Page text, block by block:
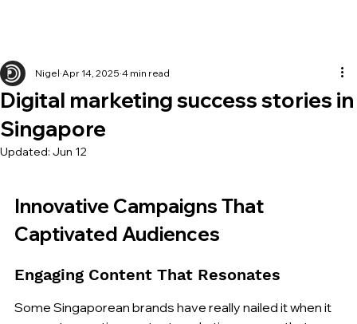
Digital marketing success stories in
Singapore
Nigel Apr 14, 2025 4 min read
Updated: Jun 12
Innovative Campaigns That
Captivated Audiences
Engaging Content That Resonates
Some Singaporean brands have really nailed it when it